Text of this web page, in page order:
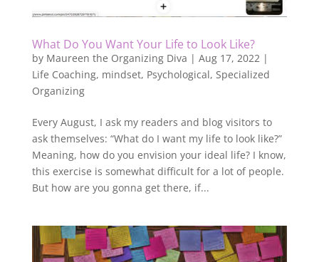
What Do You Want Your Life to Look Like?
by Maureen the Organizing Diva | Aug 17, 2022|
Life Coaching, mindset, Psychological, Specialized
Organizing
Every August, I ask my readers and blog visitors to
ask themselves: “What do I want my life to look like?”
Meaning, how do you envision your ideal life? I know,
this exercise is somewhat difficult for a lot of people.
But how are you gonna get there, if...